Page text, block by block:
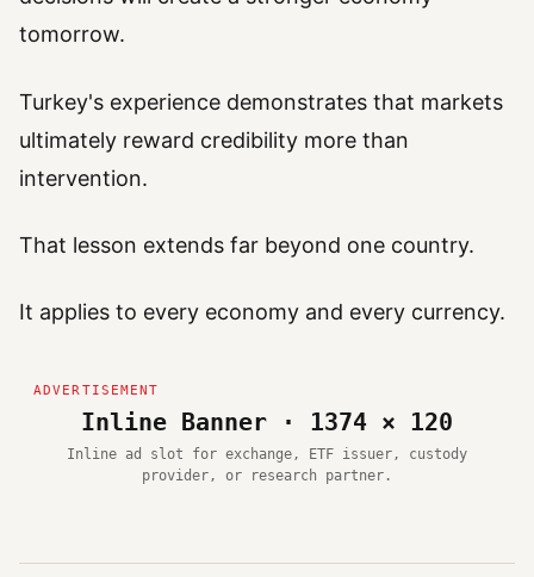
tomorrow.
Turkey's experience demonstrates that markets
ultimately reward credibility more than
intervention.
That lesson extends far beyond one country.
It applies to every economy and every currency.
Inline Banner · 1374 × 120
Inline ad slot for exchange, ETF issuer, custody
provider, or research partner.